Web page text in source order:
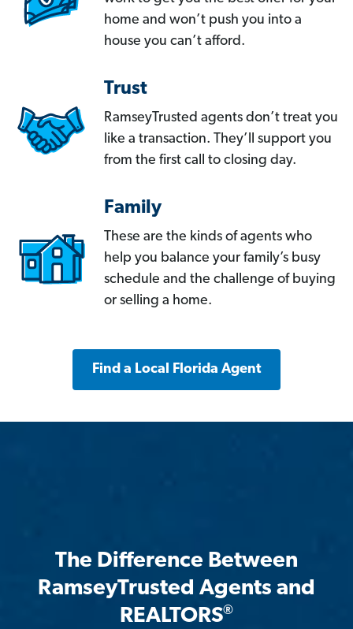
home and won’t push you into a
house you can’t afford.
Trust
RamseyTrusted agents don’t treat you
like a transaction. They’ll support you
from the first call to closing day.
Family
These are the kinds of agents who
help you balance your family’s busy
schedule and the challenge of buying
or selling a home.
Find a Local Florida Agent
The Difference Between
RamseyTrusted Agents and
REALTORS®